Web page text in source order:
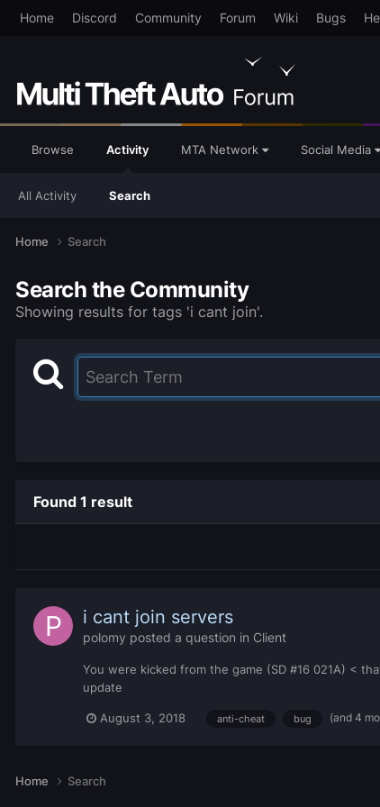
Home Discord Community Forum Wiki Bugs
Browse Activity
All Activity Search
MTA Network Social Media
Home Search
Search the Community
Showing results for tags 'i cant join'.
Found 1 result
i cant join servers
polomy posted a question in Client
You were kicked from the game (SD #16 021A) <
update
August 3, 2018 anti-cheat bug (and 4
Home Search